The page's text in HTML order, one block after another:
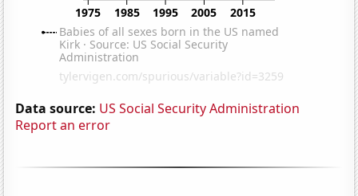
Data source: US Social Security Administration
Report an error